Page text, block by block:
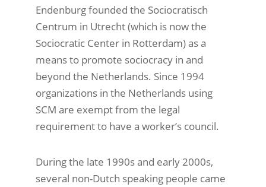
Endenburg founded the Sociocratisch
Centrum in Utrecht (which is now the
Sociocratic Center in Rotterdam) as a
means to promote sociocracy in and
beyond the Netherlands. Since 1994
organizations in the Netherlands using
SCM are exempt from the legal
requirement to have a worker’s council.
During the late 1990s and early 2000s,
several non-Dutch speaking people came